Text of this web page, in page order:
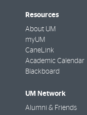
Resources
About UM
myUM
CaneLink
Academic Calendar
Blackboard
UM Network
Alumni & Friends